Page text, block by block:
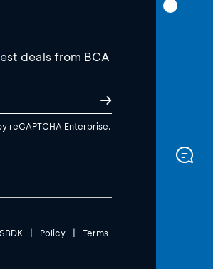
deals from BCA
reCAPTCHA Enterprise.
SBDK | Policy | Terms